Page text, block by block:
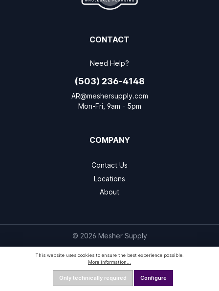
CONTACT
Need Help?
(503) 236-4148
AR@meshersupply.com
Mon-Fri, 9am - 5pm
COMPANY
Contact Us
Locations
About
© 2026 Mesher Supply
This website uses cookies to ensure the best experience possible.
More information...
Only technically required Configure